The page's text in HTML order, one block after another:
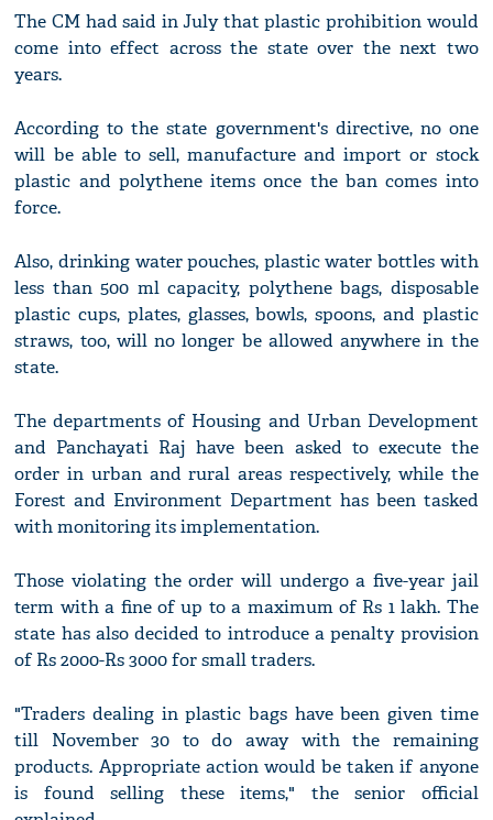
The CM had said in July that plastic prohibition would
come into effect across the state over the next two
years.
According to the state government's directive, no one
will be able to sell, manufacture and import or stock
plastic and polythene items once the ban comes into
force.
Also, drinking water pouches, plastic water bottles with
less than 500 ml capacity, polythene bags, disposable
plastic cups, plates, glasses, bowls, spoons, and plastic
straws, too, will no longer be allowed anywhere in the
state.
The departments of Housing and Urban Development
and Panchayati Raj have been asked to execute the
order in urban and rural areas respectively, while the
Forest and Environment Department has been tasked
with monitoring its implementation.
Those violating the order will undergo a five-year jail
term with a fine of up to a maximum of Rs 1 lakh. The
state has also decided to introduce a penalty provision
of Rs 2000-Rs 3000 for small traders.
"Traders dealing in plastic bags have been given time
till November 30 to do away with the remaining
products. Appropriate action would be taken if anyone
is found selling these items," the senior official